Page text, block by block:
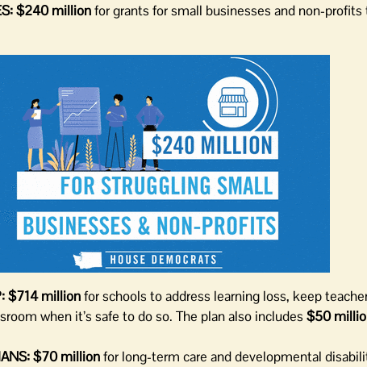
$240 millionfor grants for small businesses and non-
$714 millionfor schools to address learning loss, keep
when it’s safe to do so. The plan also includes $50
$70 millionfor long-term care and developmental